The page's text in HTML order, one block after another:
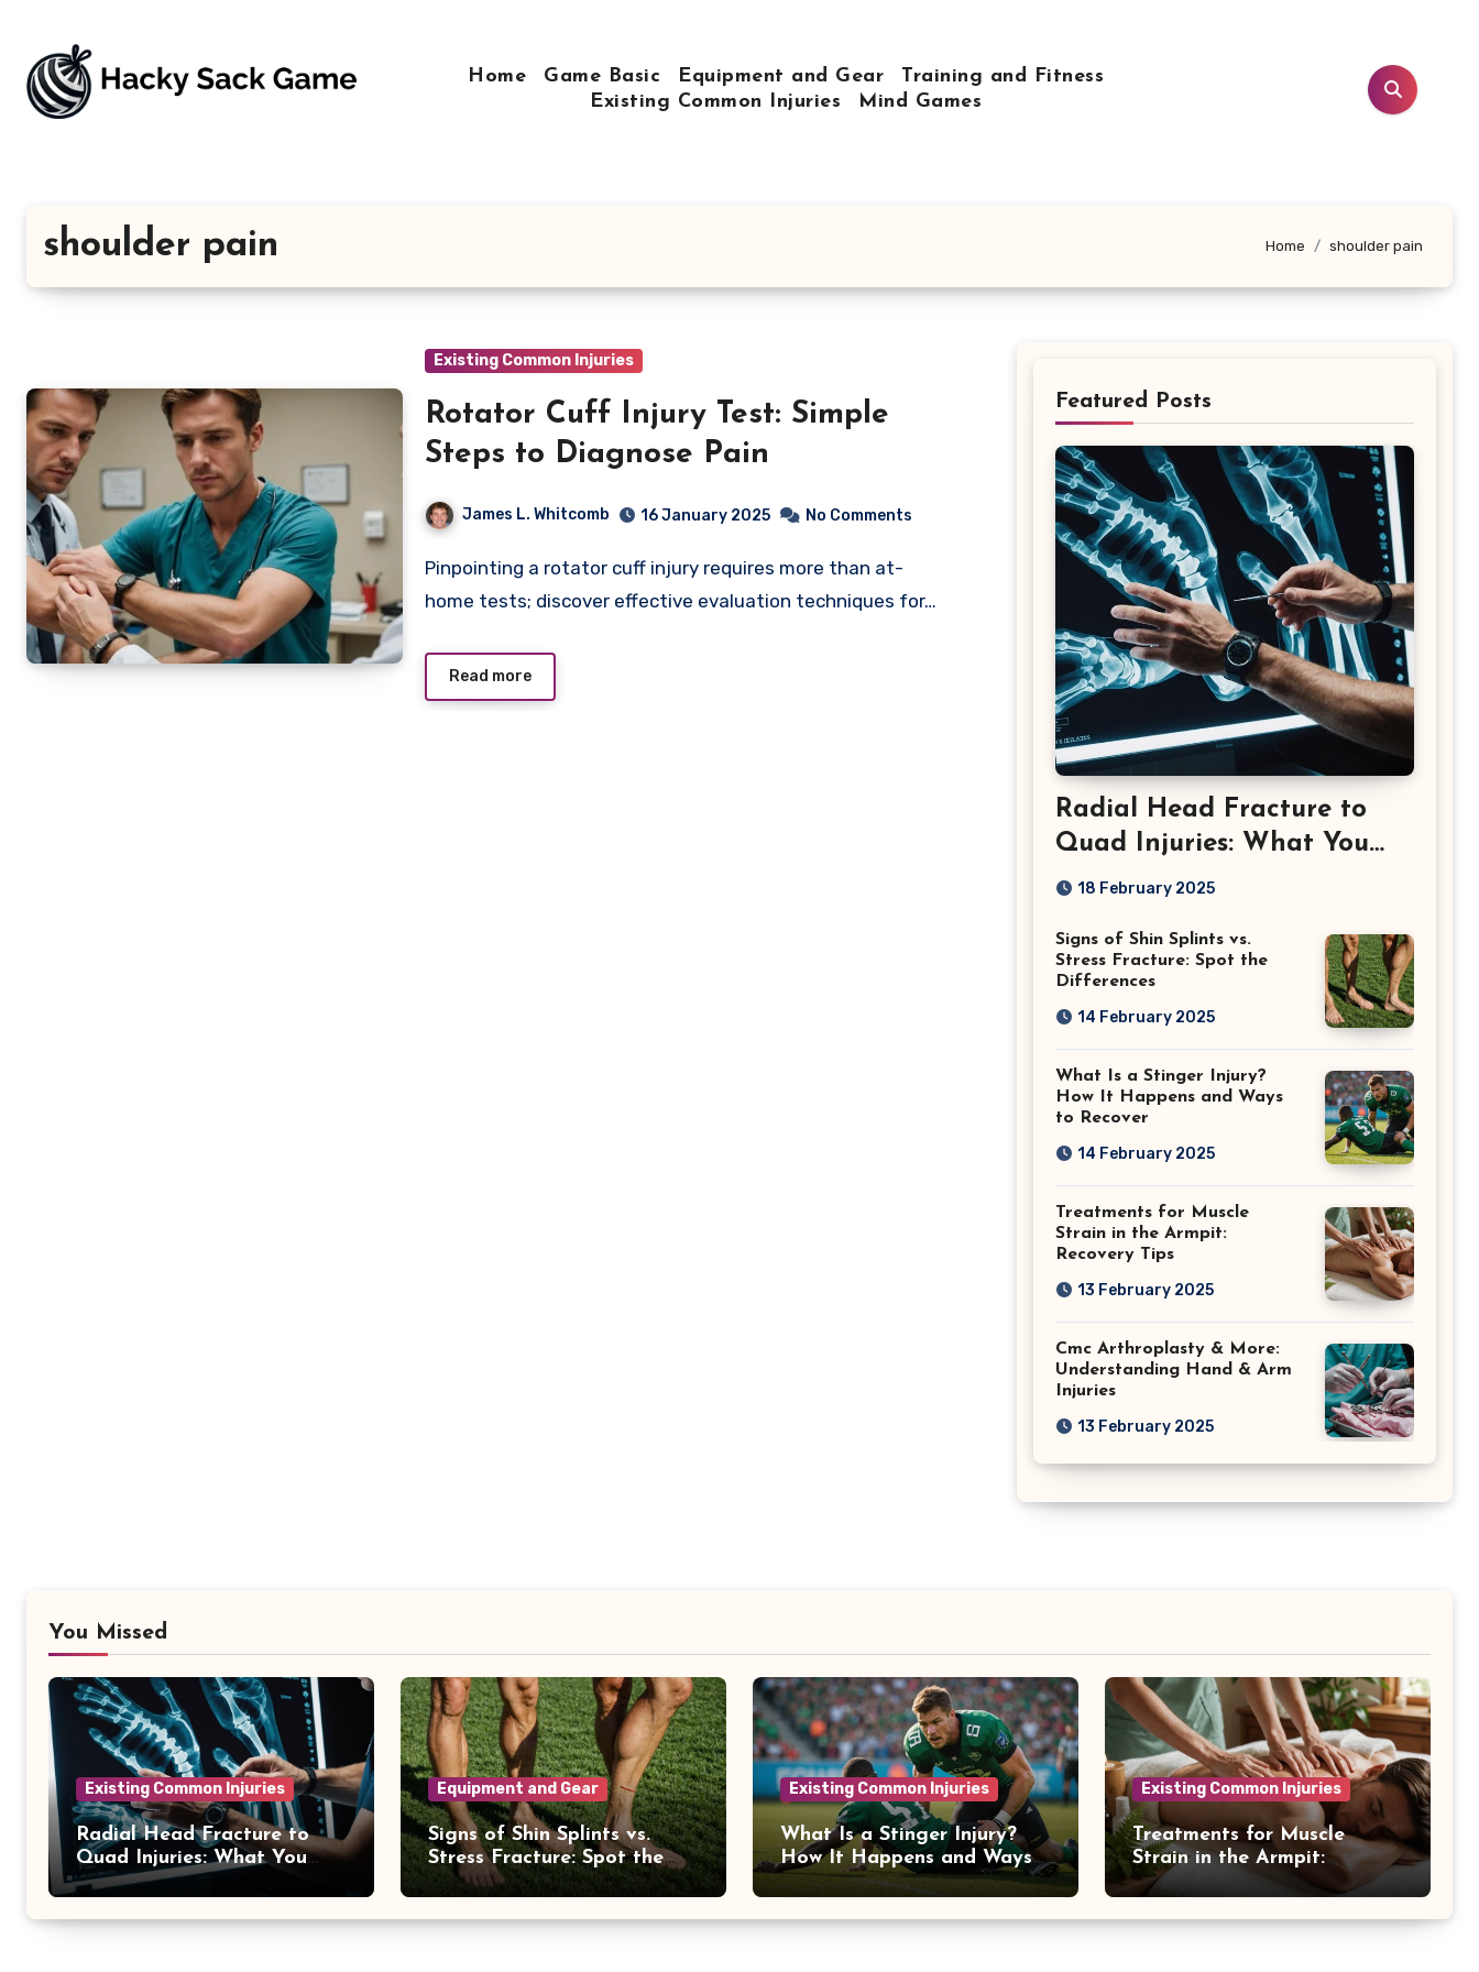
content
Home Game Basic Equipment and Gear
Training and Fitness
Existing Common Injuries
Mind Games
shoulder pain Home shoulder pain
Existing Common Injuries
Rotator Cuff Injury Test: Simple
Steps to Diagnose Pain
James L. Whitcomb 16 January 2025 No Comments
Pinpointing a rotator cuff injury requires more than at-
home tests; discover effective evaluation techniques for…
Read more
Featured Posts
Radial Head Fracture to
Quad Injuries: What You
Should Know
18 February 2025
Signs of Shin Splints vs.
Stress Fracture: Spot the
Differences
14 February 2025
What Is a Stinger Injury?
How It Happens and Ways
to Recover
14 February 2025
Treatments for Muscle
Strain in the Armpit:
Recovery Tips
13 February 2025
Cmc Arthroplasty & More:
Understanding Hand & Arm
Injuries
13 February 2025
You Missed
Existing Common Injuries
Radial Head Fracture to
Quad Injuries: What You
Should Know
Equipment and Gear
Signs of Shin Splints vs.
Stress Fracture: Spot the
Differences
Existing Common Injuries
What Is a Stinger Injury?
How It Happens and Ways
to Recover
Existing Common Injuries
Treatments for Muscle
Strain in the Armpit:
Recovery Tips